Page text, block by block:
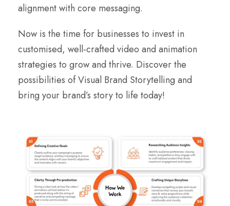
alignment with core messaging.
Now is the time for businesses to invest in
customised, well-crafted video and animation
strategies to grow and thrive. Discover the
possibilities of Visual Brand Storytelling and
bring your brand’s story to life today!